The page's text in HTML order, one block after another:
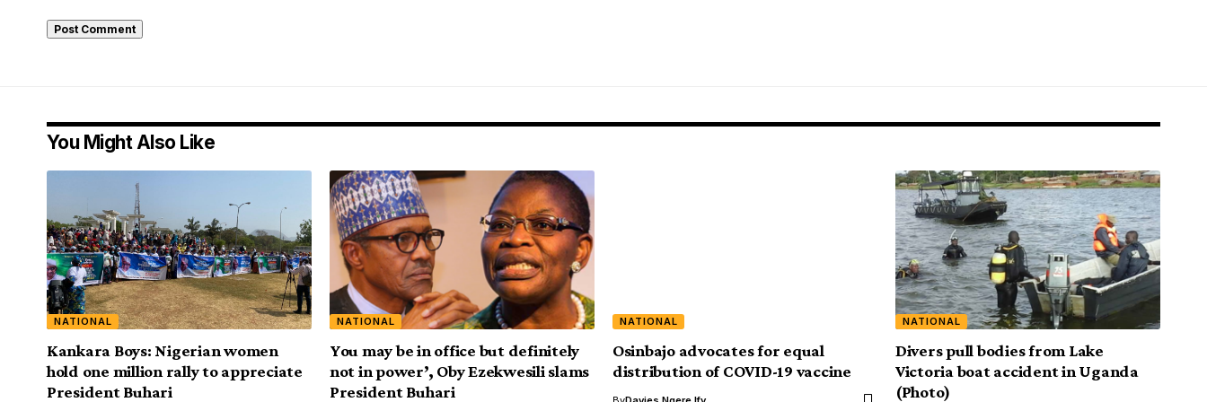
You Might Also Like
NATIONAL
Kankara Boys: Nigerian women
hold one million rally to appreciate
President Buhari
NATIONAL
You may be in office but definitely
not in power’, Oby Ezekwesili slams
President Buhari
NATIONAL
Osinbajo advocates for equal
distribution of COVID-19 vaccine
NATIONAL
Divers pull bodies from Lake
Victoria boat accident in Uganda
(Photo)